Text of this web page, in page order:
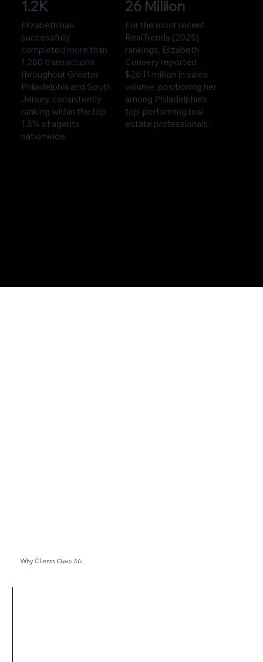
1.2K
Elizabeth has
successfully
completed more than
1,200 transactions
throughout Greater
Philadelphia and South
Jersey, consistently
ranking within the top
1.5% of agents
nationwide.
26 Million
For the most recent
RealTrends (2025)
rankings, Elizabeth
Convery reported
$26.11 million in sales
volume, positioning her
among Philadelphia’s
top-performing real
estate professionals.
Why Clients Choose Me